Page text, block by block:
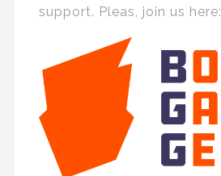
support. Pleas, join us here: